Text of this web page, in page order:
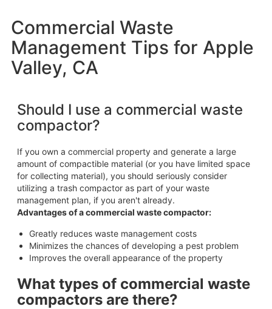
Commercial Waste
Management Tips for Apple
Valley, CA
Should I use a commercial waste
compactor?
If you own a commercial property and generate a large
amount of compactible material (or you have limited space
for collecting material), you should seriously consider
utilizing a trash compactor as part of your waste
management plan, if you aren't already.
Advantages of a commercial waste compactor:
Greatly reduces waste management costs
Minimizes the chances of developing a pest problem
Improves the overall appearance of the property
What types of commercial waste
compactors are there?